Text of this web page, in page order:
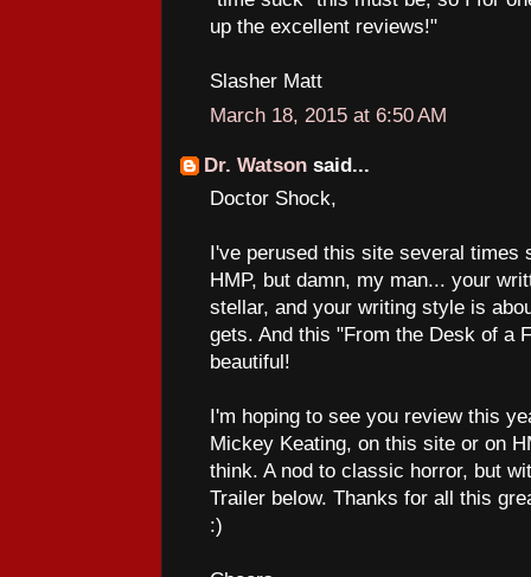
up the excellent reviews!"
Slasher Matt
March 18, 2015 at 6:50 AM
Dr. Watson said...
Doctor Shock,
I've perused this site several times
HMP, but damn, my man... your
stellar, and your writing style is
gets. And this "From the Desk of a
beautiful!
I'm hoping to see you review this
Mickey Keating, on this site or on
think. A nod to classic horror, but
Trailer below. Thanks for all this
:)